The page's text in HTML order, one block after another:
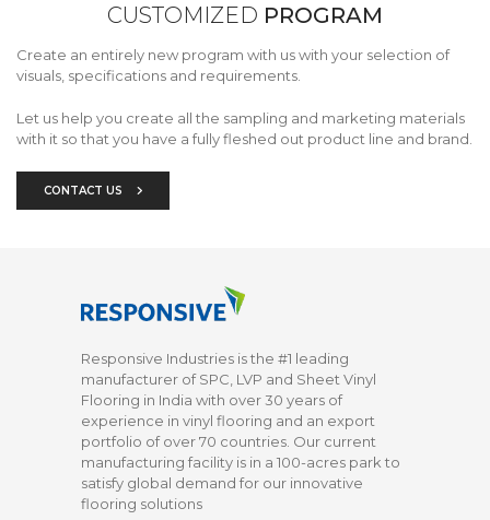
CUSTOMIZED PROGRAM
Create an entirely new program with us with your selection of
visuals, specifications and requirements.
Let us help you create all the sampling and marketing materials
with it so that you have a fully fleshed out product line and brand.
CONTACT US
Responsive Industries is the #1 leading
manufacturer of SPC, LVP and Sheet Vinyl
Flooring in India with over 30 years of
experience in vinyl flooring and an export
portfolio of over 70 countries. Our current
manufacturing facility is in a 100-acres park to
satisfy global demand for our innovative
flooring solutions